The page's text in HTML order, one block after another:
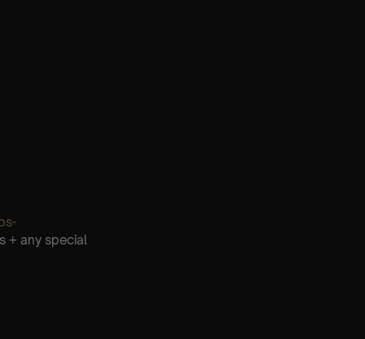
+ any special